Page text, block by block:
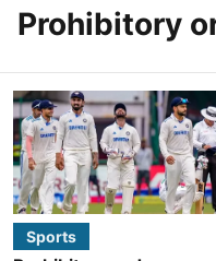
Prohibitory
Sports